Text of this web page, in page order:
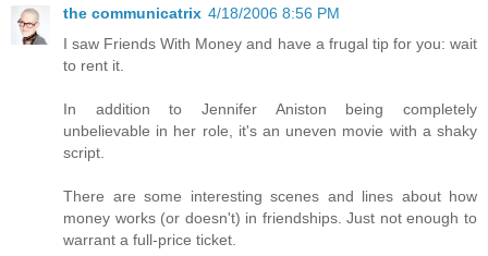
the communicatrix 4/18/2006 8:56 PM
I saw Friends With Money and have a frugal tip for you: wait
to rent it.
In addition to Jennifer Aniston being completely
unbelievable in her role, it's an uneven movie with a shaky
script.
There are some interesting scenes and lines about how
money works (or doesn't) in friendships. Just not enough to
warrant a full-price ticket.